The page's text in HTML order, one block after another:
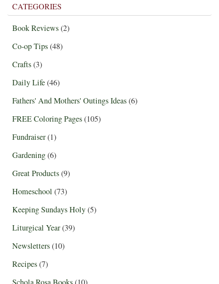
CATEGORIES
Book Reviews(2)
Co-op Tips(48)
Crafts(3)
Daily Life(46)
Fathers' And Mothers' Outings Ideas(6)
FREE Coloring Pages(105)
Fundraiser(1)
Gardening(6)
Great Products(9)
Homeschool (73)
Keeping Sundays Holy(5)
Liturgical Year(39)
Newsletters(10)
Recipes(7)
Schola Rosa Books(10)